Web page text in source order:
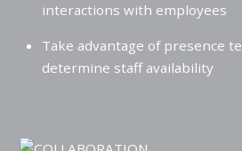
interactions with employees
Take advantage of presence
determine staff availability